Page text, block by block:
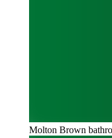
Molton Brown